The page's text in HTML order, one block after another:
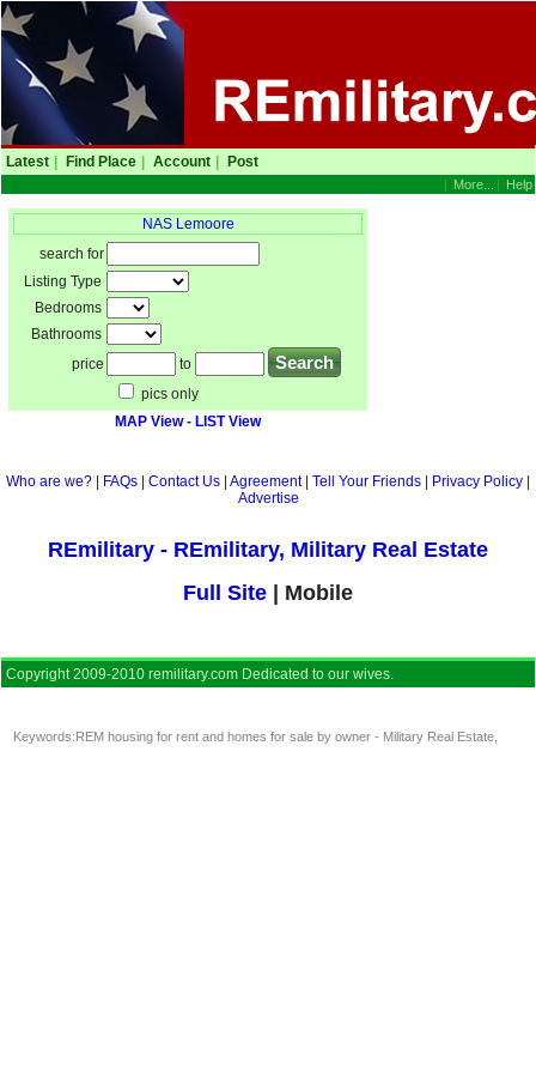
Latest Find Place Account Post
| Help
| More...
NAS Lemoore
search for
Listing Type
Bedrooms
Bathrooms
price
to
pics only
MAP View- LIST View
Who are we? FAQs Contact Us Agreement| Tell Your Friends Privacy Policy
Advertise
REmilitary - REmilitary, Military Real Estate
Full Site | Mobile
Copyright 2009-2010 remilitary.com Dedicated to our wives.
Keywords:REM housing for rent and homes for sale by owner - Military Real Estate